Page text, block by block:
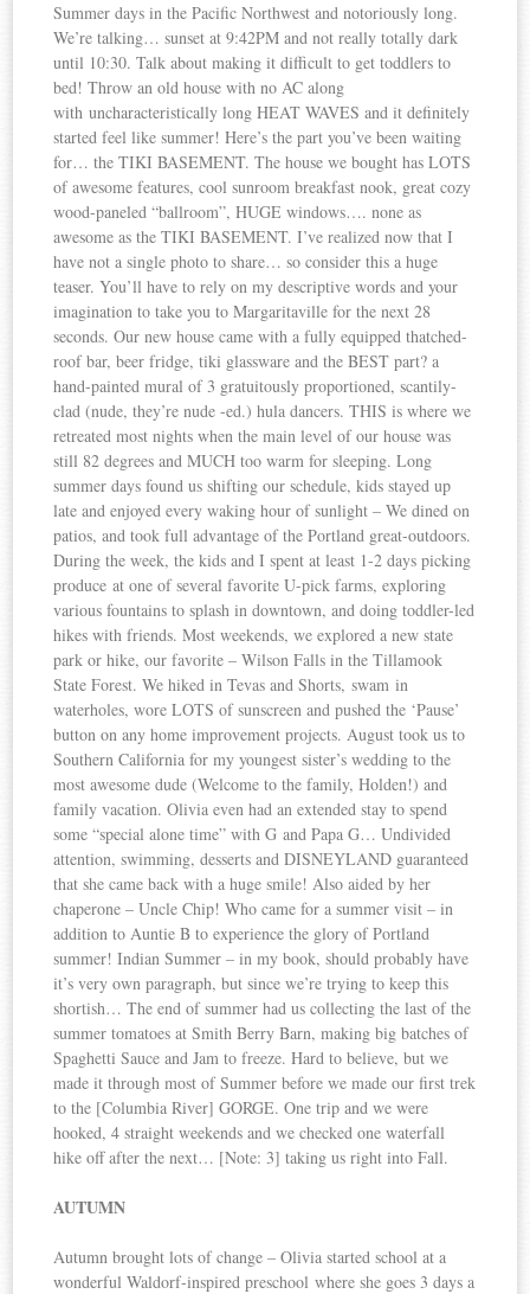
Summer days in the Pacific Northwest and notoriously long.
We’re talking… sunset at 9:42PM and not really totally dark
until 10:30. Talk about making it difficult to get toddlers to
bed! Throw an old house with no AC along
with uncharacteristically long HEAT WAVES and it definitely
started feel like summer! Here’s the part you’ve been waiting
for… the TIKI BASEMENT. The house we bought has LOTS
of awesome features, cool sunroom breakfast nook, great cozy
wood-paneled “ballroom”, HUGE windows…. none as
awesome as the TIKI BASEMENT. I’ve realized now that I
have not a single photo to share… so consider this a huge
teaser. You’ll have to rely on my descriptive words and your
imagination to take you to Margaritaville for the next 28
seconds. Our new house came with a fully equipped thatched-
roof bar, beer fridge, tiki glassware and the BEST part? a
hand-painted mural of 3 gratuitously proportioned, scantily-
clad (nude, they’re nude -ed.) hula dancers. THIS is where we
retreated most nights when the main level of our house was
still 82 degrees and MUCH too warm for sleeping. Long
summer days found us shifting our schedule, kids stayed up
late and enjoyed every waking hour of sunlight – We dined on
patios, and took full advantage of the Portland great-outdoors.
During the week, the kids and I spent at least 1-2 days picking
produce at one of several favorite U-pick farms, exploring
various fountains to splash in downtown, and doing toddler-led
hikes with friends. Most weekends, we explored a new state
park or hike, our favorite – Wilson Falls in the Tillamook
State Forest. We hiked in Tevas and Shorts, swam in
waterholes, wore LOTS of sunscreen and pushed the ‘Pause’
button on any home improvement projects. August took us to
Southern California for my youngest sister’s wedding to the
most awesome dude (Welcome to the family, Holden!) and
family vacation. Olivia even had an extended stay to spend
some “special alone time” with G and Papa G… Undivided
attention, swimming, desserts and DISNEYLAND guaranteed
that she came back with a huge smile! Also aided by her
chaperone – Uncle Chip! Who came for a summer visit – in
addition to Auntie B to experience the glory of Portland
summer! Indian Summer – in my book, should probably have
it’s very own paragraph, but since we’re trying to keep this
shortish… The end of summer had us collecting the last of the
summer tomatoes at Smith Berry Barn, making big batches of
Spaghetti Sauce and Jam to freeze. Hard to believe, but we
made it through most of Summer before we made our first trek
to the [Columbia River] GORGE. One trip and we were
hooked, 4 straight weekends and we checked one waterfall
hike off after the next… [Note: 3] taking us right into Fall.
AUTUMN
Autumn brought lots of change – Olivia started school at a
wonderful Waldorf-inspired preschool where she goes 3 days a